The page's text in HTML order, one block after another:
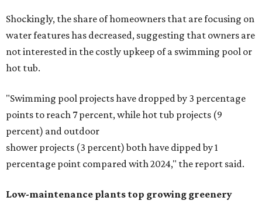
Shockingly, the share of homeowners that are focusing on
water features has decreased, suggesting that owners are
not interested in the costly upkeep of a swimming pool or
hot tub.
"Swimming pool projects have dropped by 3 percentage
points to reach 7 percent, while hot tub projects (9
percent) and outdoor
shower projects (3 percent) both have dipped by 1
percentage point compared with 2024," the report said.
Low-maintenance plants top growing greenery